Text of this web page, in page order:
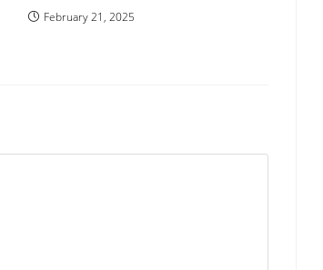
February 21, 2025